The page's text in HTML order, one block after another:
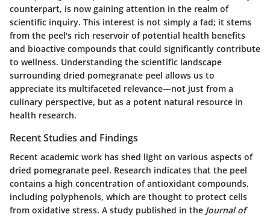
counterpart, is now gaining attention in the realm of
scientific inquiry. This interest is not simply a fad; it stems
from the peel's rich reservoir of potential health benefits
and bioactive compounds that could significantly contribute
to wellness. Understanding the scientific landscape
surrounding dried pomegranate peel allows us to
appreciate its multifaceted relevance—not just from a
culinary perspective, but as a potent natural resource in
health research.
Recent Studies and Findings
Recent academic work has shed light on various aspects of
dried pomegranate peel. Research indicates that the peel
contains a high concentration of antioxidant compounds,
including polyphenols, which are thought to protect cells
from oxidative stress. A study published in the Journal of